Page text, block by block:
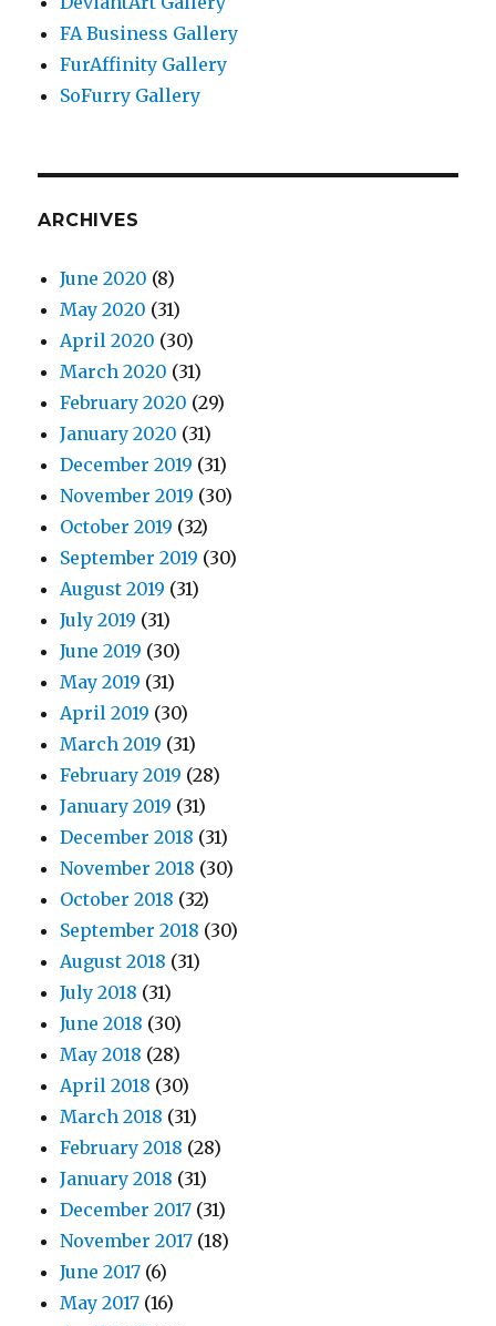
FA Business Gallery
FurAffinity Gallery
SoFurry Gallery
ARCHIVES
June 2020 (8)
May 2020 (31)
April 2020 (30)
March 2020 (31)
February 2020 (29)
January 2020 (31)
December 2019 (31)
November 2019 (30)
October 2019 (32)
September 2019 (30)
August 2019 (31)
July 2019 (31)
June 2019 (30)
May 2019 (31)
April 2019 (30)
March 2019 (31)
February 2019 (28)
January 2019 (31)
December 2018 (31)
November 2018 (30)
October 2018 (32)
September 2018 (30)
August 2018 (31)
July 2018 (31)
June 2018 (30)
May 2018 (28)
April 2018 (30)
March 2018 (31)
February 2018 (28)
January 2018 (31)
December 2017 (31)
November 2017 (18)
June 2017 (6)
May 2017 (16)